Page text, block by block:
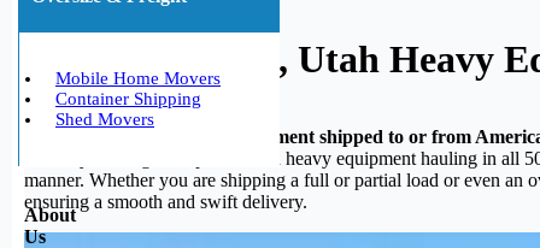
Mobile Home Movers
Container Shipping
Shed Movers
About
Us
American Fork, Utah Heavy
Do you need your heavy equipment shipped to or from
in heavy hauling, we specialize in heavy equipment hauling in all
manner. Whether you are shipping a full or partial load or even an
ensuring a smooth and swift delivery.